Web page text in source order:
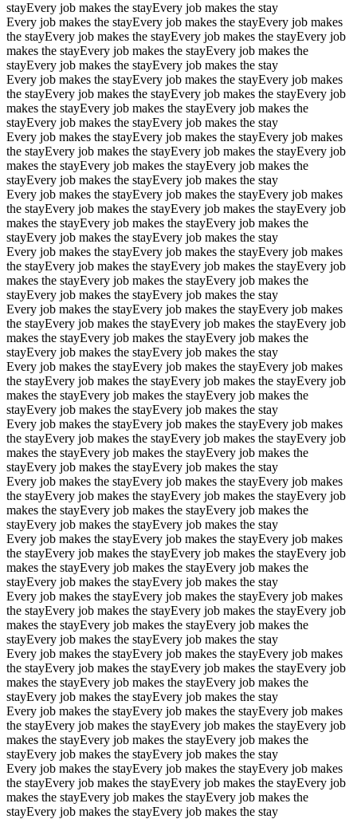
stayEvery job makes the stayEvery job makes the stay
Every job makes the stayEvery job makes the stayEvery job makes
the stayEvery job makes the stayEvery job makes the stayEvery job
makes the stayEvery job makes the stayEvery job makes the
stayEvery job makes the stayEvery job makes the stay
Every job makes the stayEvery job makes the stayEvery job makes
the stayEvery job makes the stayEvery job makes the stayEvery job
makes the stayEvery job makes the stayEvery job makes the
stayEvery job makes the stayEvery job makes the stay
Every job makes the stayEvery job makes the stayEvery job makes
the stayEvery job makes the stayEvery job makes the stayEvery job
makes the stayEvery job makes the stayEvery job makes the
stayEvery job makes the stayEvery job makes the stay
Every job makes the stayEvery job makes the stayEvery job makes
the stayEvery job makes the stayEvery job makes the stayEvery job
makes the stayEvery job makes the stayEvery job makes the
stayEvery job makes the stayEvery job makes the stay
Every job makes the stayEvery job makes the stayEvery job makes
the stayEvery job makes the stayEvery job makes the stayEvery job
makes the stayEvery job makes the stayEvery job makes the
stayEvery job makes the stayEvery job makes the stay
Every job makes the stayEvery job makes the stayEvery job makes
the stayEvery job makes the stayEvery job makes the stayEvery job
makes the stayEvery job makes the stayEvery job makes the
stayEvery job makes the stayEvery job makes the stay
Every job makes the stayEvery job makes the stayEvery job makes
the stayEvery job makes the stayEvery job makes the stayEvery job
makes the stayEvery job makes the stayEvery job makes the
stayEvery job makes the stayEvery job makes the stay
Every job makes the stayEvery job makes the stayEvery job makes
the stayEvery job makes the stayEvery job makes the stayEvery job
makes the stayEvery job makes the stayEvery job makes the
stayEvery job makes the stayEvery job makes the stay
Every job makes the stayEvery job makes the stayEvery job makes
the stayEvery job makes the stayEvery job makes the stayEvery job
makes the stayEvery job makes the stayEvery job makes the
stayEvery job makes the stayEvery job makes the stay
Every job makes the stayEvery job makes the stayEvery job makes
the stayEvery job makes the stayEvery job makes the stayEvery job
makes the stayEvery job makes the stayEvery job makes the
stayEvery job makes the stayEvery job makes the stay
Every job makes the stayEvery job makes the stayEvery job makes
the stayEvery job makes the stayEvery job makes the stayEvery job
makes the stayEvery job makes the stayEvery job makes the
stayEvery job makes the stayEvery job makes the stay
Every job makes the stayEvery job makes the stayEvery job makes
the stayEvery job makes the stayEvery job makes the stayEvery job
makes the stayEvery job makes the stayEvery job makes the
stayEvery job makes the stayEvery job makes the stay
Every job makes the stayEvery job makes the stayEvery job makes
the stayEvery job makes the stayEvery job makes the stayEvery job
makes the stayEvery job makes the stayEvery job makes the
stayEvery job makes the stayEvery job makes the stay
Every job makes the stayEvery job makes the stayEvery job makes
the stayEvery job makes the stayEvery job makes the stayEvery job
makes the stayEvery job makes the stayEvery job makes the
stayEvery job makes the stayEvery job makes the stay